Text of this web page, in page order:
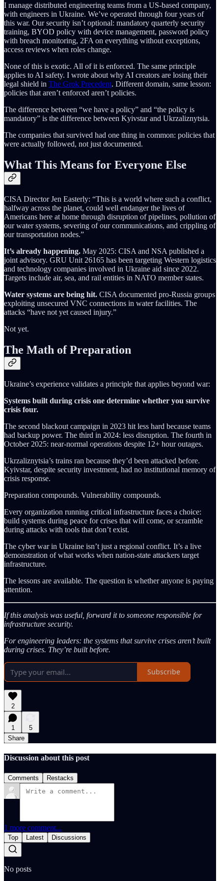
I manage distributed engineering teams from a US-based company,
with engineers in Ukraine. We’ve operated through four years of
this war. Our security isn’t optional: mandatory quarterly security
training, BYOD policy with device management, password policy
with breach monitoring, 2FA on everything without exceptions,
access reviews when roles change.
None of this is exotic. All of it is enforced. The same principle
applies to AI safety. I wrote about why AI creators are losing their
legal shield in The Grok Precedent. Different domain, same lesson:
policies that aren’t enforced aren’t policies.
The difference between “we have a policy” and “the policy is
mandatory” is the difference between Kyivstar and Ukrzaliznytsia.
The companies that survived had one thing in common: policies that
were actually followed, not just documented.
What This Means for Everyone Else
CISA Director Jen Easterly: “This is a world where such a conflict,
halfway across the planet, could well endanger the lives of
Americans here at home through disruption of pipelines, pollution of
our water systems, severing of our communications, and crippling of
our transportation nodes.”
It’s already happening. May 2025: CISA and NSA published a
joint advisory. GRU Unit 26165 has been targeting Western logistics
and technology companies involved in Ukraine aid since 2022.
Targets include air, sea, and rail entities in NATO member states.
Water systems are being hit. CISA documented pro-Russia groups
exploiting unsecured VNC connections in water facilities. The
attacks “have not yet caused injury.”
Not yet.
The Math of Preparation
Ukraine’s experience validates a principle that applies beyond war:
Systems built during crisis one determine whether you survive
crisis four.
The second blackout campaign in 2023 hit less hard because teams
had backup power. The third in 2024: less disruption. The fourth in
October 2025: near-normal operations despite 12+ hour outages.
Ukrzaliznytsia’s trains ran because they’d been attacked before.
Kyivstar, despite security investment, had no institutional memory of
crisis response.
Preparation compounds. Vulnerability compounds.
Every organization running critical infrastructure faces a choice:
build systems during peace for crises that will come, or scramble
during attacks with tools that don’t exist.
The cyber war in Ukraine isn’t just a regional conflict. It’s a live
demonstration of what works when nation-state attackers target
infrastructure.
The lessons are available. The question is whether anyone is paying
attention.
If this analysis was useful, forward it to someone responsible for
infrastructure security.
For engineering leaders: the systems that survive crises aren’t built
during crises. They’re built before.
Subscribe
2
1
5
Share
Discussion about this post
Comments Restacks
1 more comment...
Top Latest Discussions
No posts